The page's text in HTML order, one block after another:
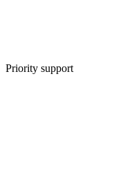
Priority support